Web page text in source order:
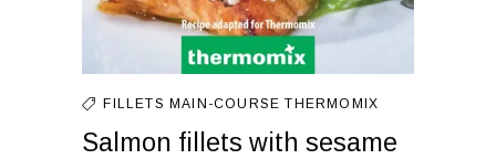
FILLETS MAIN-COURSETHERMOMIX
Salmon fillets with sesame